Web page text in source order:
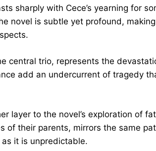
sharply with Cece’s yearning for
novel is subtle yet profound,
central trio, represents the
add an undercurrent of tragedy
layer to the novel’s exploration of
of their parents, mirrors the same
it is unpredictable.